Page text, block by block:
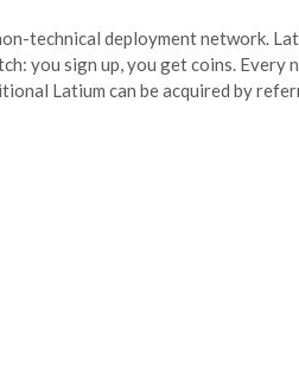
technical deployment network.
you sign up, you get coins. Every
Latium can be acquired by